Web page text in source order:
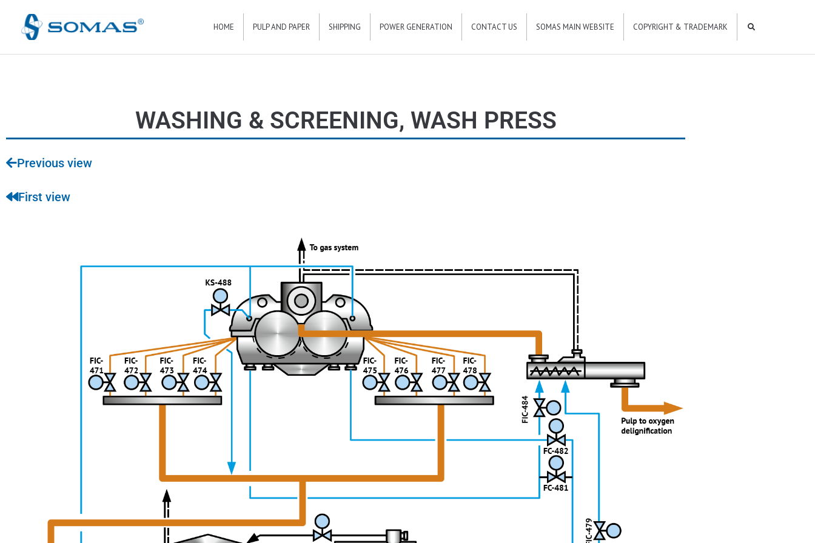
Hoppa
innehåll
HOME PULP AND PAPER SHIPPING POWER GENERATION CONTACT US SOMAS MAIN WEBSITE COPYRIGHT & TRADEMARK
WASHING & SCREENING, WASH PRESS
Previous view
First view